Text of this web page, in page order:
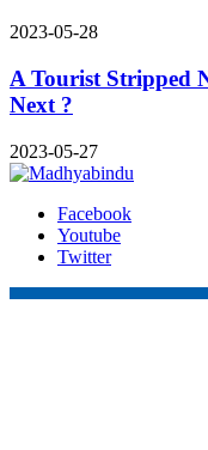
2023-05-28
A Tourist Stripped
Next ?
2023-05-27
Facebook
Youtube
Twitter